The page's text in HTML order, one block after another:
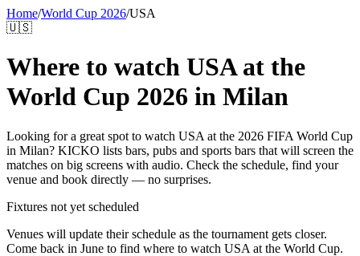
Home/World Cup 2026/USA
🇺🇸
Where to watch USAat the
World Cup 2026 in Milan
Looking for a great spot to watch USA at the 2026 FIFA World Cup
in Milan? KICKO lists bars, pubs and sports bars that will screen the
matches on big screens with audio. Check the schedule, find your
venue and book directly — no surprises.
Fixtures not yet scheduled
Venues will update their schedule as the tournament gets closer.
Come back in June to find where to watch USA at the World Cup.